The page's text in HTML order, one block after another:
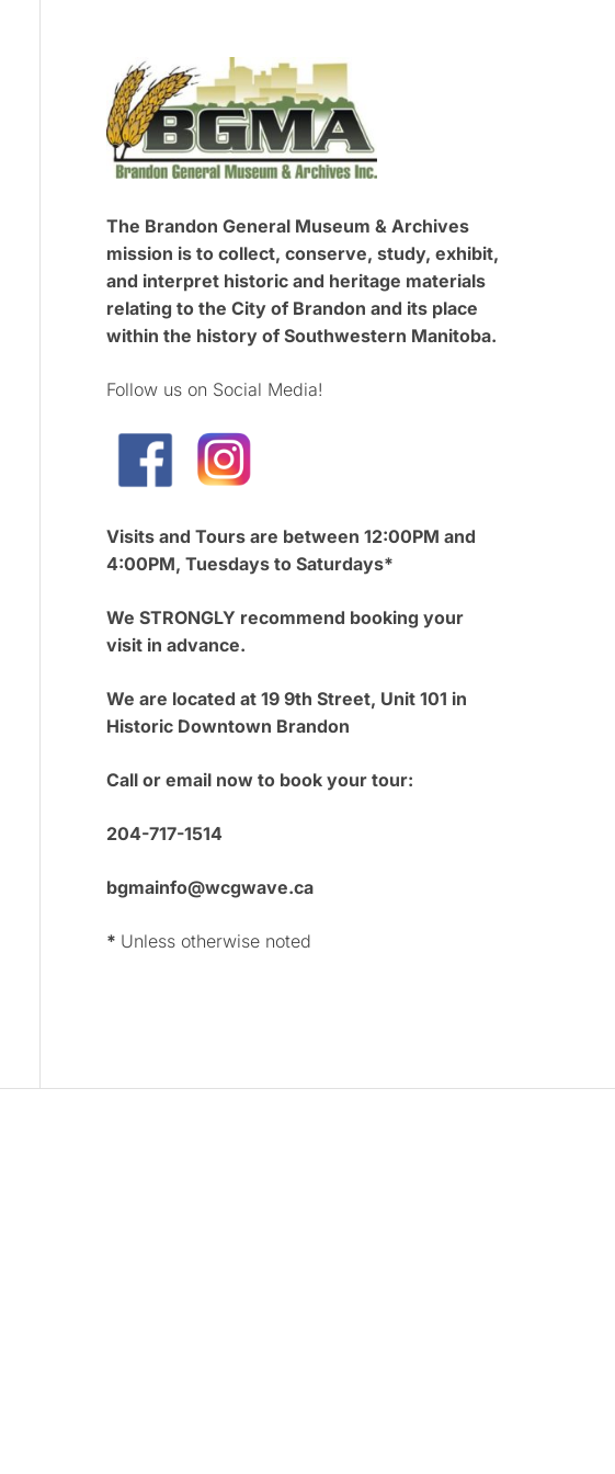
The Brandon General Museum & Archives
mission is to collect, conserve, study, exhibit,
and interpret historic and heritage materials
relating to the City of Brandon and its place
within the history of Southwestern Manitoba.
Follow us on Social Media!
Visits and Tours are between 12:00PM and
4:00PM, Tuesdays to Saturdays*
We STRONGLY recommend booking your
visit in advance.
We are located at 19 9th Street, Unit 101 in
Historic Downtown Brandon
Call or email now to book your tour:
204-717-1514
bgmainfo@wcgwave.ca
* Unless otherwise noted